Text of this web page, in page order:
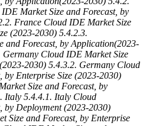
Market Size and Forecast, by
France Cloud IDE Market Size
(2023-2030) 5.4.2.3.
and Forecast, by Application(2023-
Germany Cloud IDE Market Size
2030) 5.4.3.2. Germany Cloud
by Enterprise Size (2023-2030)
Size and Forecast, by
Italy 5.4.4.1. Italy Cloud
by Deployment (2023-2030)
Size and Forecast, by Enterprise